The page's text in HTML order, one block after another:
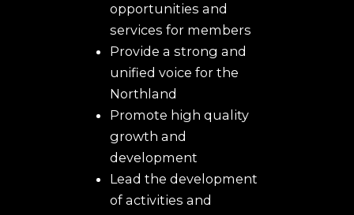
opportunities and
services for members
Provide a strong and
unified voice for the
Northland
Promote high quality
growth and
development
Lead the development
of activities and